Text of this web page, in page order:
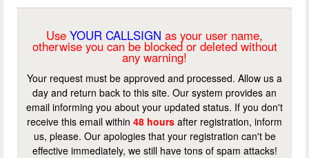
Use YOUR CALLSIGN as your user name,
otherwise you can be blocked or deleted without
any warning!
Your request must be approved and processed. Allow us a
day and return back to this site. Our system provides an
email informing you about your updated status. If you don't
receive this email within 48 hours after registration, inform
us, please. Our apologies that your registration can't be
effective immediately, we still have tons of spam attacks!